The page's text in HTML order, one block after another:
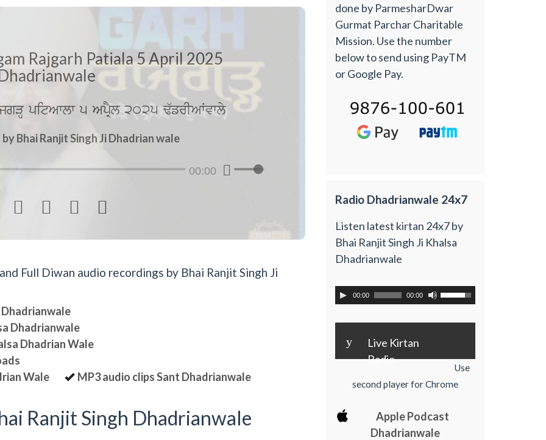
Rajgarh Patiala 5 April 2025
pitAwlw 5 ApRYl 2025 F`frIAWvwly
Bhai Ranjit Singh Ji Dhadrian wale
00:00
   
Full Diwan audio recordings by Bhai Ranjit Singh Ji
Dhadrianwale
Dhadrianwale
Dhadrian Wale
Wale
MP3 audio clips Sant Dhadrianwale
Ranjit Singh Dhadrianwale
done by ParmesharDwar
Gurmat Parchar Charitable
Mission. Use the number
below to send using PayTM
or Google Pay.
Radio Dhadrianwale 24x7
Listen latest kirtan 24x7 by
Bhai Ranjit Singh Ji Khalsa
Dhadrianwale
00:00 00:00
y
Live Kirtan
Radio
Use
second player for Chrome
Apple Podcast
Dhadrianwale